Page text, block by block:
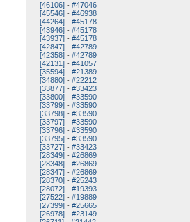
[46106] -#47046
[45546] -#46938
[44264] -#45178
[43946] -#45178
[43937] -#45178
[42847] -#42789
[42358] -#42789
[42131] -#41057
[35594] -#21389
[34880] -#22212
[33877] -#33423
[33800] -#33590
[33799] -#33590
[33798] -#33590
[33797] -#33590
[33796] -#33590
[33795] -#33590
[33727] -#33423
[28349] -#26869
[28348] -#26869
[28347] -#26869
[28370] -#25243
[28072] -#19393
[27522] -#19889
[27399] -#25665
[26978] -#23149